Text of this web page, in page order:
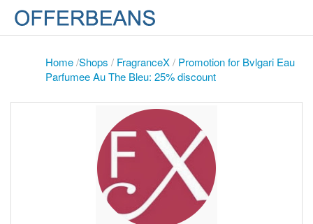
Home/Shops / FragranceX/ Promotion for Bvlgari Eau
Parfumee Au The Bleu: 25% discount